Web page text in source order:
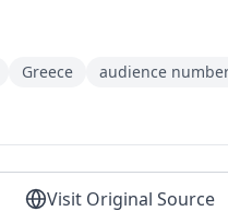
Greece
audience
Visit Original Source